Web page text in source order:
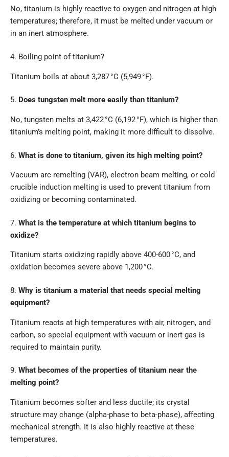
No, titanium is highly reactive to oxygen and nitrogen at high
temperatures; therefore, it must be melted under vacuum or
in an inert atmosphere.
4. Boiling point of titanium?
Titanium boils at about 3,287 °C (5,949 °F).
5. Does tungsten melt more easily than titanium?
No, tungsten melts at 3,422 °C (6,192 °F), which is higher than
titanium’s melting point, making it more difficult to dissolve.
6. What is done to titanium, given its high melting point?
Vacuum arc remelting (VAR), electron beam melting, or cold
crucible induction melting is used to prevent titanium from
oxidizing or becoming contaminated.
7. What is the temperature at which titanium begins to
oxidize?
Titanium starts oxidizing rapidly above 400-600 °C, and
oxidation becomes severe above 1,200 °C.
8. Why is titanium a material that needs special melting
equipment?
Titanium reacts at high temperatures with air, nitrogen, and
carbon, so special equipment with vacuum or inert gas is
required to maintain purity.
9. What becomes of the properties of titanium near the
melting point?
Titanium becomes softer and less ductile; its crystal
structure may change (alpha-phase to beta-phase), affecting
mechanical strength. It is also highly reactive at these
temperatures.